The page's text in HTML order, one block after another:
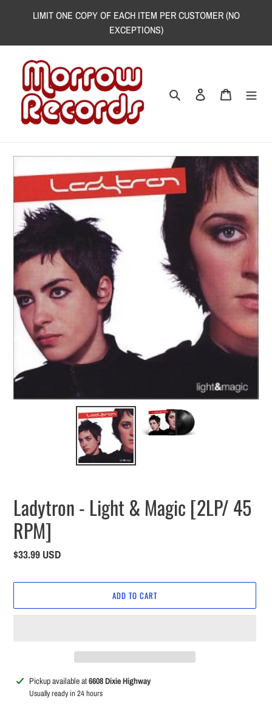
LIMIT ONE COPY OF EACH ITEM PER CUSTOMER (NO
EXCEPTIONS)
Search Log in
Ladytron - Light & Magic [2LP/ 45
RPM]
Regular
$33.99 USD
ADD TO CART
Adding
product
Pickup available at6608 Dixie Highway
Usually ready in 24 hours